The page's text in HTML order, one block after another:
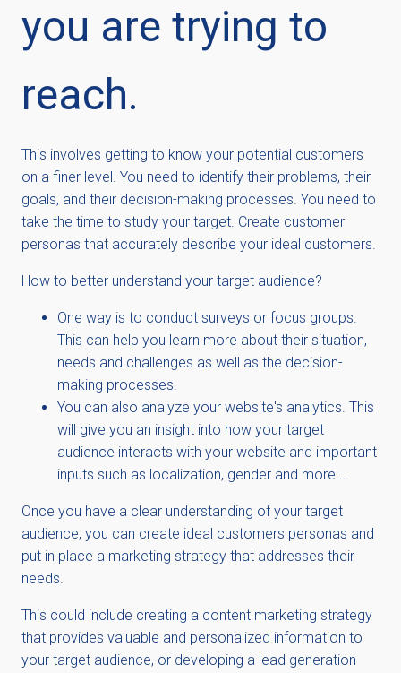
you are trying to
reach.
This involves getting to know your potential customers
on a finer level. You need to identify their problems, their
goals, and their decision-making processes. You need to
take the time to study your target. Create customer
personas that accurately describe your ideal customers.
How to better understand your target audience?
One way is to conduct surveys or focus groups.
This can help you learn more about their situation,
needs and challenges as well as the decision-
making processes.
You can also analyze your website's analytics. This
will give you an insight into how your target
audience interacts with your website and important
inputs such as localization, gender and more...
Once you have a clear understanding of your target
audience, you can create ideal customers personas and
put in place a marketing strategy that addresses their
needs.
This could include creating a content marketing strategy
that provides valuable and personalized information to
your target audience, or developing a lead generation